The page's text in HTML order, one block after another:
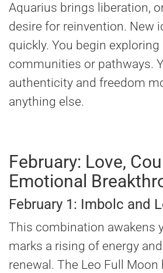
Aquarius brings liberation,
desire for reinvention. New
quickly. You begin
communities or pathways.
authenticity and freedom
anything else.
February: Love,
Emotional
February 1: Imbolc and
This combination awakens
marks a rising of energy
renewal. The Leo Full